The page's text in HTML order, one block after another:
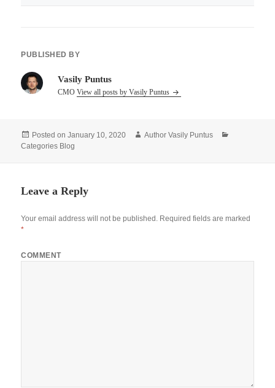
PUBLISHED BY
Vasily Puntus
CMOView all posts by Vasily Puntus
Posted onJanuary 10, 2020 AuthorVasily Puntus
Categories Blog
Leave a Reply
Your email address will not be published. Required fields are marked
*
COMMENT